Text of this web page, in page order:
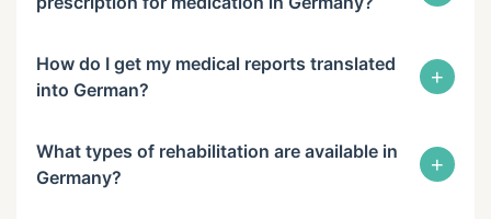
How do I get my medical reports translated
into German?
+
What types of rehabilitation are available in
Germany?
+